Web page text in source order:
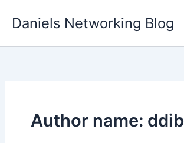
Daniels Networking Blog
Author name: ddib